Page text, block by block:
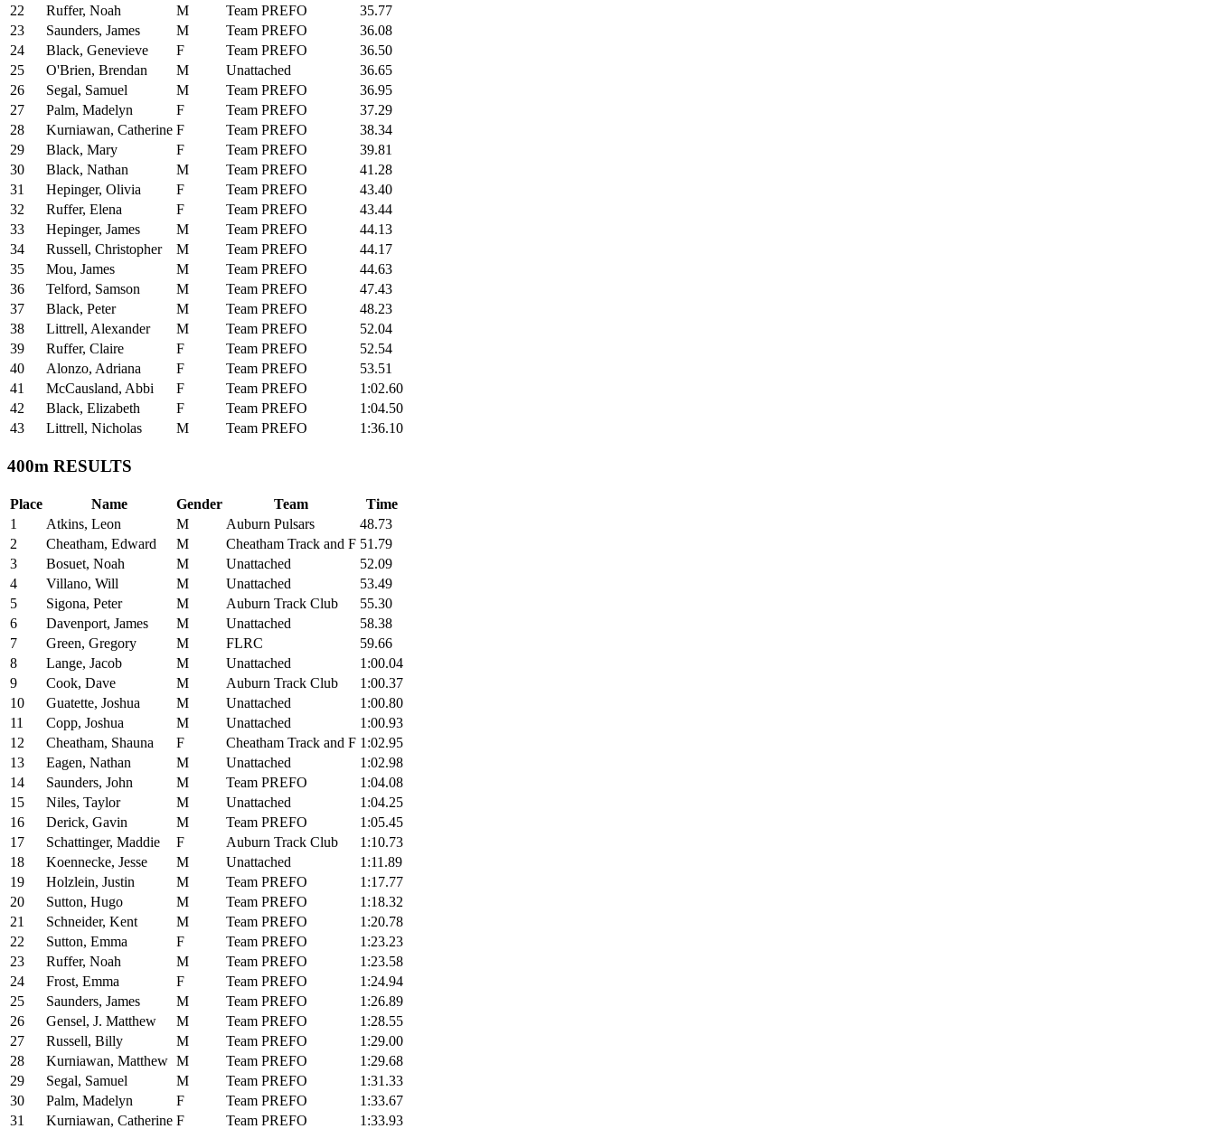
22
Ruffer, Noah M Team PREFO
35.77
23
Saunders, James M Team PREFO
36.08
24
Black, Genevieve F Team PREFO
36.50
25
O'Brien, Brendan M Unattached
36.65
26
Segal, Samuel M Team PREFO
36.95
27
Palm, Madelyn F Team PREFO
37.29
28
Kurniawan, Catherine F Team PREFO
38.34
29
Black, Mary F Team PREFO
39.81
30
Black, Nathan M Team PREFO
41.28
31
Hepinger, Olivia F Team PREFO
43.40
32
Ruffer, Elena F Team PREFO
43.44
33
Hepinger, James M Team PREFO
44.13
34
Russell, Christopher M Team PREFO
44.17
35
Mou, James M Team PREFO
44.63
36
Telford, Samson M Team PREFO
47.43
37
Black, Peter M Team PREFO
48.23
38
Littrell, Alexander M Team PREFO
52.04
39
Ruffer, Claire F Team PREFO
52.54
40
Alonzo, Adriana F Team PREFO
53.51
41
McCausland, Abbi F Team PREFO
1:02.60
42
Black, Elizabeth F Team PREFO
1:04.50
43
Littrell, Nicholas M Team PREFO 1:36.10
400m RESULTS
Place Name Gender Team
Time
1
Atkins, Leon M Auburn Pulsars
48.73
2
Cheatham, Edward M Cheatham Track and F 51.79
3
Bosuet, Noah M Unattached
52.09
4
Villano, Will M Unattached
53.49
5
Sigona, Peter M Auburn Track Club
55.30
6
Davenport, James M Unattached
58.38
7
Green, Gregory M FLRC
59.66
8
Lange, Jacob M Unattached
1:00.04
9
Cook, Dave M Auburn Track Club
1:00.37
10
Guatette, Joshua M Unattached
1:00.80
11
Copp, Joshua M Unattached
1:00.93
12
Cheatham, Shauna F Cheatham Track and F 1:02.95
13
Eagen, Nathan M Unattached
1:02.98
14
Saunders, John M Team PREFO
1:04.08
15
Niles, Taylor M Unattached
1:04.25
16
Derick, Gavin M Team PREFO
1:05.45
17
Schattinger, Maddie F Auburn Track Club
1:10.73
18
Koennecke, Jesse M Unattached
1:11.89
19
Holzlein, Justin M Team PREFO
1:17.77
20
Sutton, Hugo M Team PREFO
1:18.32
21
Schneider, Kent M Team PREFO
1:20.78
22
Sutton, Emma F Team PREFO
1:23.23
23
Ruffer, Noah M Team PREFO
1:23.58
24
Frost, Emma F Team PREFO
1:24.94
25
Saunders, James M Team PREFO
1:26.89
26
Gensel, J. Matthew M Team PREFO
1:28.55
27
Russell, Billy M Team PREFO
1:29.00
28
Kurniawan, Matthew M Team PREFO
1:29.68
29
Segal, Samuel M Team PREFO
1:31.33
30
Palm, Madelyn F Team PREFO
1:33.67
31
Kurniawan, Catherine F Team PREFO
1:33.93